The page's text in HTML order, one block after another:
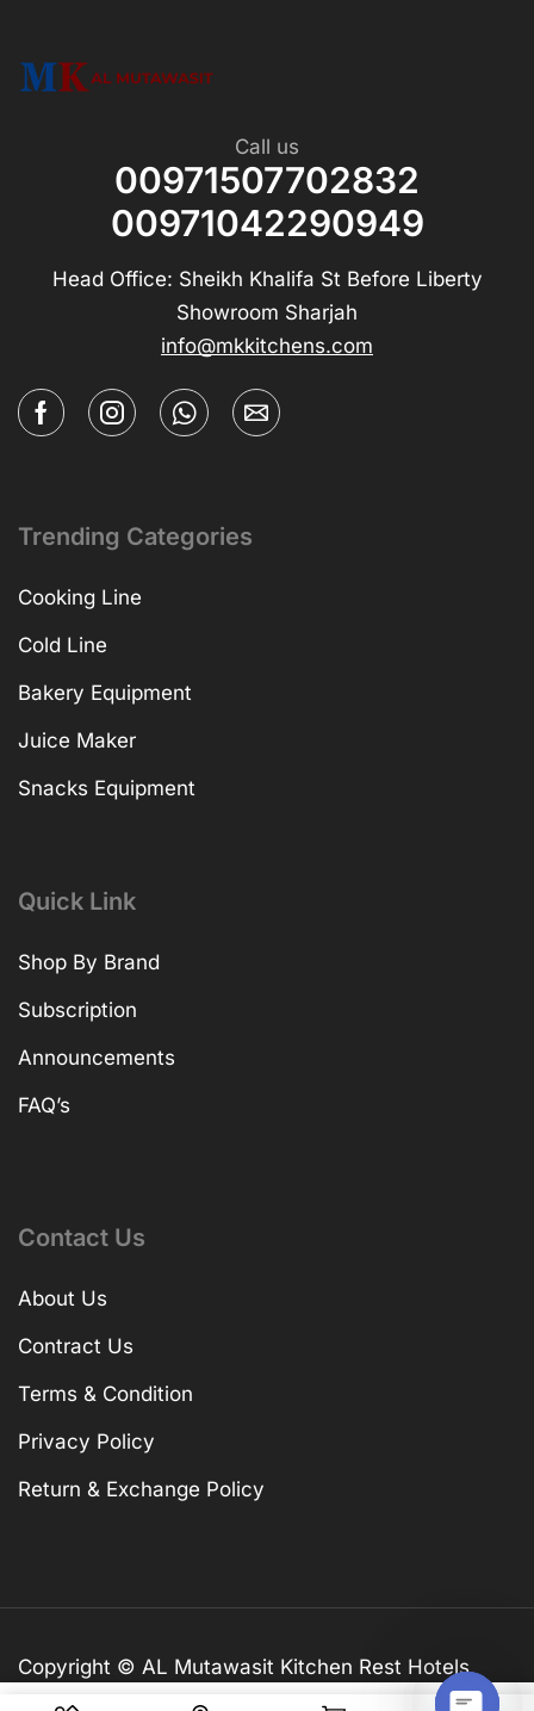
Call us
00971507702832
00971042290949
Head Office: Sheikh Khalifa St Before Liberty
Showroom Sharjah
info@mkkitchens.com
Trending Categories
Cooking Line
Cold Line
Bakery Equipment
Juice Maker
Snacks Equipment
Quick Link
Shop By Brand
Subscription
Announcements
FAQ’s
Contact Us
About Us
Contract Us
Terms & Condition
Privacy Policy
Return & Exchange Policy
Copyright © AL Mutawasit Kitchen Rest Hotels